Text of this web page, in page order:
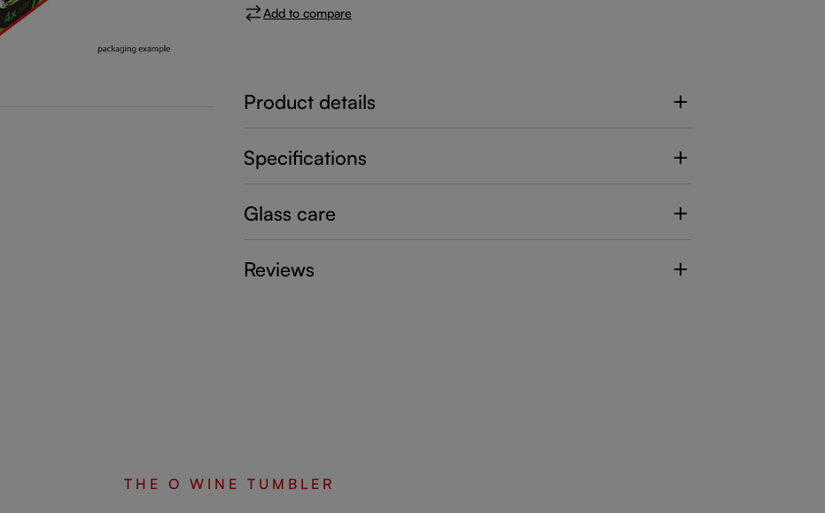
Add to compare
Product details
Specifications
Glass care
Reviews
THE O WINE TUMBLER